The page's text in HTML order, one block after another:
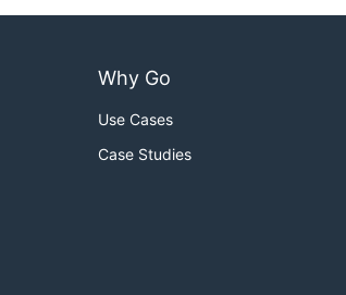
Why Go
Use Cases
Case Studies